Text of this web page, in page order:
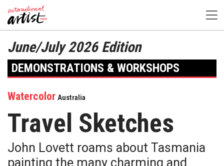
June/July 2026 Edition
DEMONSTRATIONS & WORKSHOPS
Watercolor Australia
Travel Sketches
John Lovett roams about Tasmania
painting the many charming and